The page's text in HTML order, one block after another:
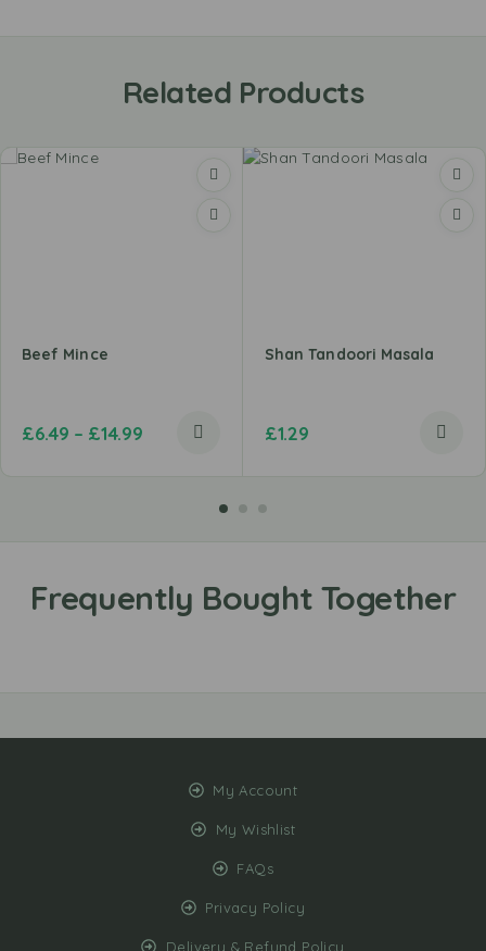
Related Products
Beef Mince
£6.49 – £14.99
Shan Tandoori Masala
£1.29
My Account
My Wishlist
FAQs
Privacy Policy
Delivery & Refund Policy